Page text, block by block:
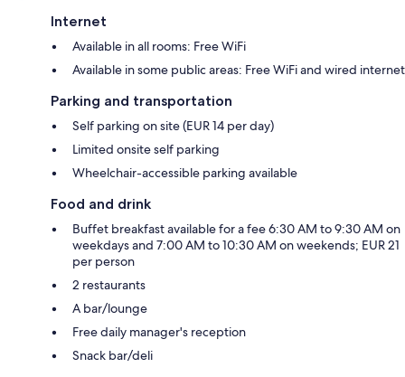
Internet
Available in all rooms: Free WiFi
Available in some public areas: Free WiFi and wired internet
Parking and transportation
Self parking on site (EUR 14 per day)
Limited onsite self parking
Wheelchair-accessible parking available
Food and drink
Buffet breakfast available for a fee 6:30 AM to 9:30 AM on
weekdays and 7:00 AM to 10:30 AM on weekends; EUR 21
per person
2 restaurants
A bar/lounge
Free daily manager's reception
Snack bar/deli